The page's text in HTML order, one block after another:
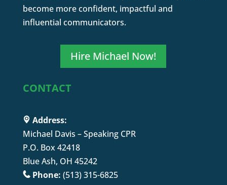
become more confident, impactful and
influential communicators.
Hire Michael Now!
CONTACT
Address:
Michael Davis – Speaking CPR
P.O. Box 42418
Blue Ash, OH 45242
Phone: (513) 315-6825